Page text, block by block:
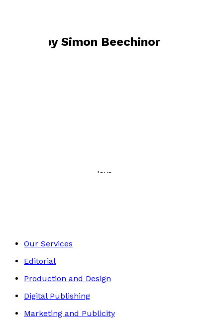
Books by Simon Beechinor
Poetry, Short Stories & Plays
Our Services
Editorial
Production and Design
Digital Publishing
Marketing and Publicity